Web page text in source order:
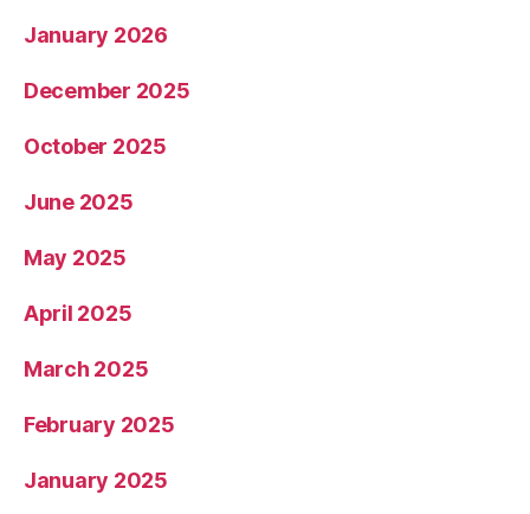
January 2026
December 2025
October 2025
June 2025
May 2025
April 2025
March 2025
February 2025
January 2025